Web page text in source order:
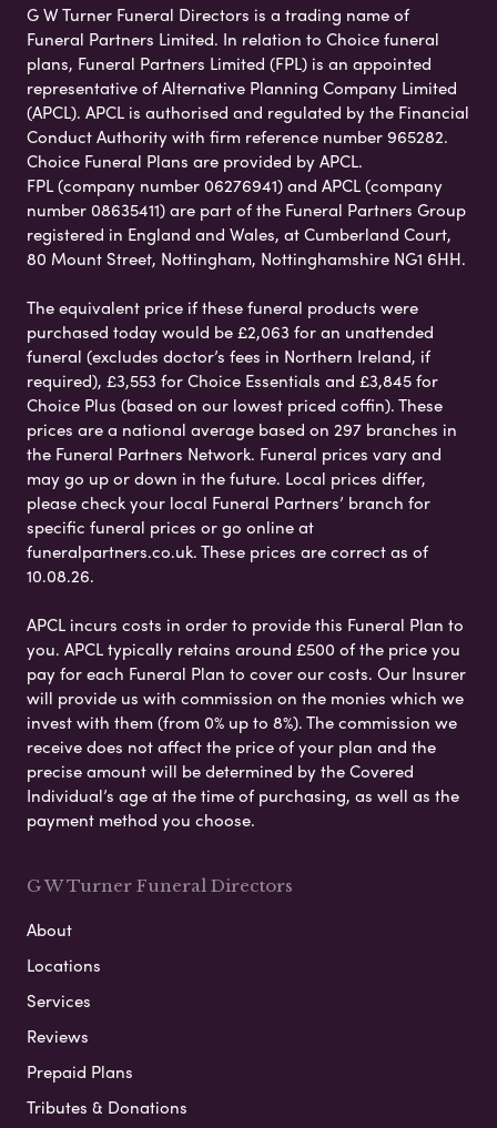
G W Turner Funeral Directors is a trading name of
Funeral Partners Limited. In relation to Choice funeral
plans, Funeral Partners Limited (FPL) is an appointed
representative of Alternative Planning Company Limited
(APCL). APCL is authorised and regulated by the Financial
Conduct Authority with firm reference number 965282.
Choice Funeral Plans are provided by APCL.
FPL (company number 06276941) and APCL (company
number 08635411) are part of the Funeral Partners Group
registered in England and Wales, at Cumberland Court,
80 Mount Street, Nottingham, Nottinghamshire NG1 6HH.
The equivalent price if these funeral products were
purchased today would be £2,063 for an unattended
funeral (excludes doctor’s fees in Northern Ireland, if
required), £3,553 for Choice Essentials and £3,845 for
Choice Plus (based on our lowest priced coffin). These
prices are a national average based on 297 branches in
the Funeral Partners Network. Funeral prices vary and
may go up or down in the future. Local prices differ,
please check your local Funeral Partners’ branch for
specific funeral prices or go online at
funeralpartners.co.uk. These prices are correct as of
10.08.26.
APCL incurs costs in order to provide this Funeral Plan to
you. APCL typically retains around £500 of the price you
pay for each Funeral Plan to cover our costs. Our Insurer
will provide us with commission on the monies which we
invest with them (from 0% up to 8%). The commission we
receive does not affect the price of your plan and the
precise amount will be determined by the Covered
Individual’s age at the time of purchasing, as well as the
payment method you choose.
G W Turner Funeral Directors
About
Locations
Services
Reviews
Prepaid Plans
Tributes & Donations